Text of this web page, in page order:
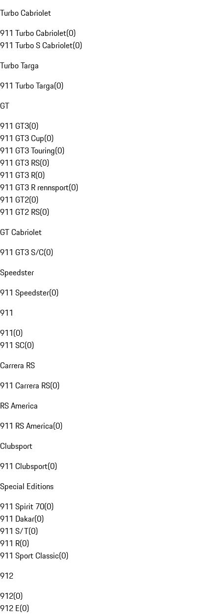
Turbo Cabriolet
911 Turbo Cabriolet(0)
911 Turbo S Cabriolet(0)
Turbo Targa
911 Turbo Targa(0)
GT
911 GT3(0)
911 GT3 Cup(0)
911 GT3 Touring(0)
911 GT3 RS(0)
911 GT3 R(0)
911 GT3 R rennsport(0)
911 GT2(0)
911 GT2 RS(0)
GT Cabriolet
911 GT3 S/C(0)
Speedster
911 Speedster(0)
911
911(0)
911 SC(0)
Carrera RS
911 Carrera RS(0)
RS America
911 RS America(0)
Clubsport
911 Clubsport(0)
Special Editions
911 Spirit 70(0)
911 Dakar(0)
911 S/T(0)
911 R(0)
911 Sport Classic(0)
912
912(0)
912 E(0)